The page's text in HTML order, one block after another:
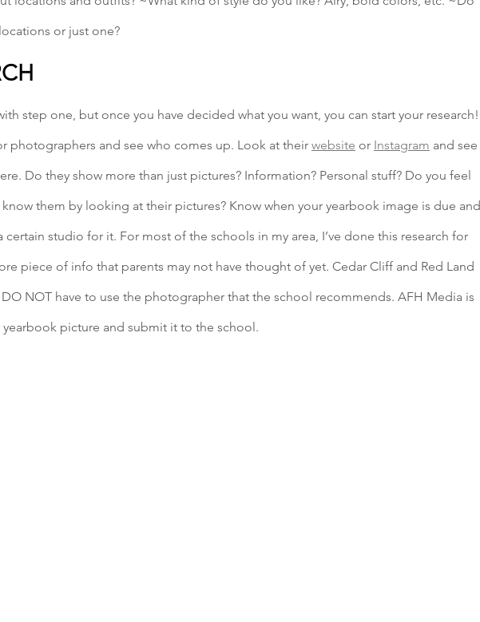
or just one?
step one, but once you have decided what you want, you can start your research!
photographers and see who comes up. Look at their website or Instagram and see
Do they show more than just pictures? Information? Personal stuff? Do you feel
them by looking at their pictures? Know when your yearbook image is due and
certain studio for it. For most of the schools in my area, I’ve done this research for
piece of info that parents may not have thought of yet. Cedar Cliff and Red Land
NOT have to use the photographer that the school recommends. AFH Media is
yearbook picture and submit it to the school.